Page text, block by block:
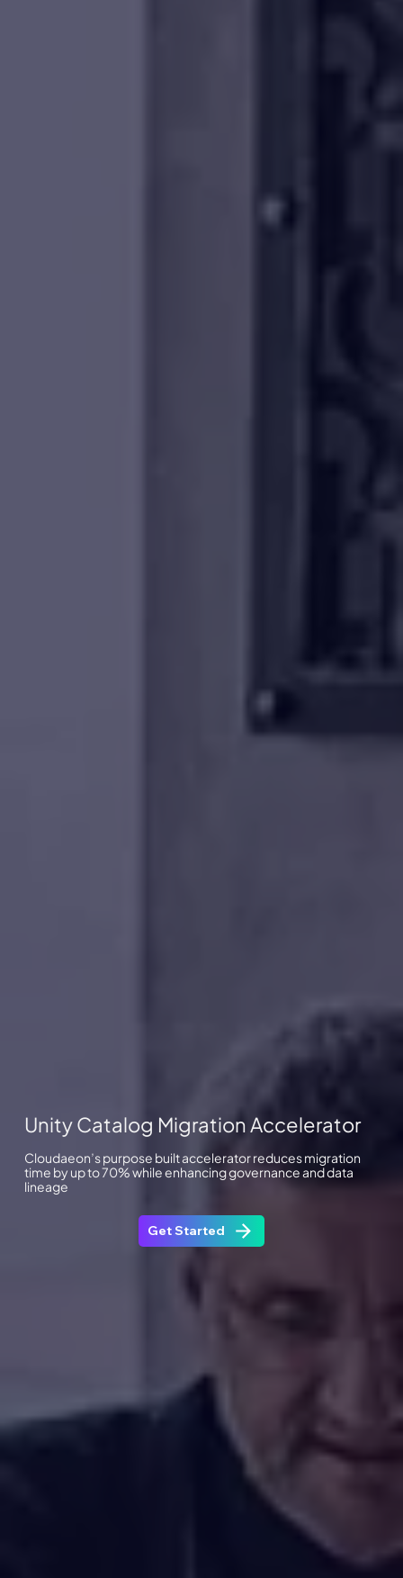
Unity Catalog Migration Accelerator
Cloudaeon’s purpose built accelerator reduces migration
time by up to 70% while enhancing governance and data
lineage
Get Started